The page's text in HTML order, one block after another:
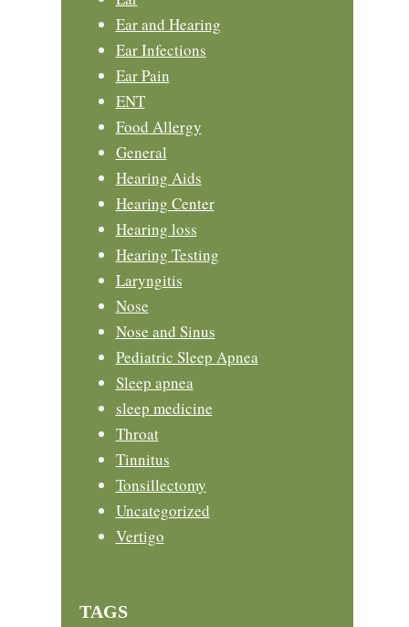
Ear and Hearing
Ear Infections
Ear Pain
ENT
Food Allergy
General
Hearing Aids
Hearing Center
Hearing loss
Hearing Testing
Laryngitis
Nose
Nose and Sinus
Pediatric Sleep Apnea
Sleep apnea
sleep medicine
Throat
Tinnitus
Tonsillectomy
Uncategorized
Vertigo
TAGS